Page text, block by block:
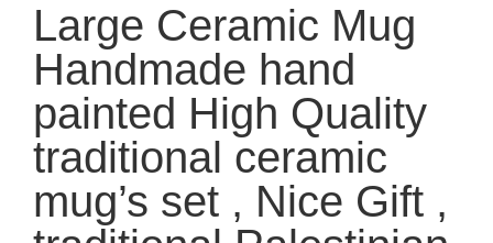
Large Ceramic Mug
Handmade hand
painted High Quality
traditional ceramic
mug’s set , Nice Gift ,